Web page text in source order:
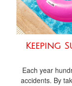
Keeping
Each year
accidents. By